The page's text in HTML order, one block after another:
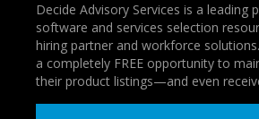
Decide Advisory Services is a leading
software and services selection
hiring partner and workforce
a completely FREE opportunity to
their product listings—and even